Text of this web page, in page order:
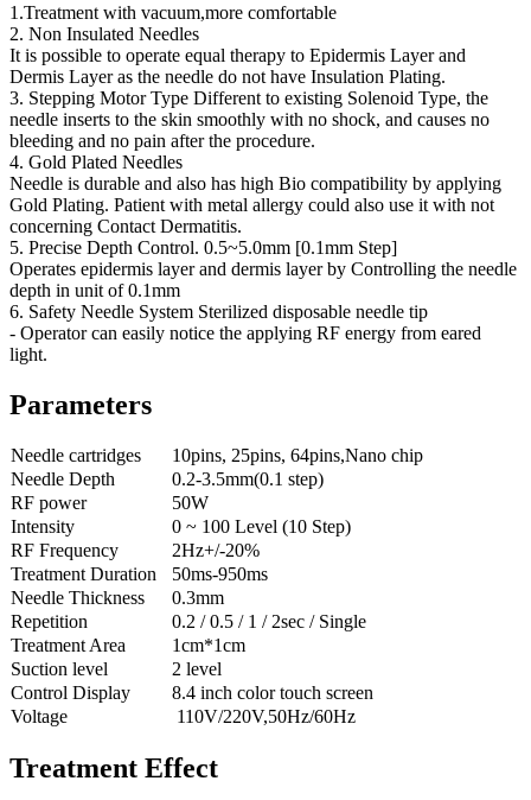
1.Treatment with vacuum,more comfortable
2. Non Insulated Needles
It is possible to operate equal therapy to Epidermis Layer and
Dermis Layer as the needle do not have Insulation Plating.
3. Stepping Motor Type Different to existing Solenoid Type, the
needle inserts to the skin smoothly with no shock, and causes no
bleeding and no pain after the procedure.
4. Gold Plated Needles
Needle is durable and also has high Bio compatibility by applying
Gold Plating. Patient with metal allergy could also use it with not
concerning Contact Dermatitis.
5. Precise Depth Control. 0.5~5.0mm [0.1mm Step]
Operates epidermis layer and dermis layer by Controlling the needle
depth in unit of 0.1mm
6. Safety Needle System Sterilized disposable needle tip
- Operator can easily notice the applying RF energy from eared
light.
Parameters
Needle cartridges
10pins, 25pins, 64pins,Nano chip
Needle Depth
0.2-3.5mm(0.1 step)
RF power
50W
Intensity
0 ~ 100 Level (10 Step)
RF Frequency
2Hz+/-20%
Treatment Duration
50ms-950ms
Needle Thickness
0.3mm
Repetition
0.2 / 0.5 / 1 / 2sec / Single
Treatment Area
1cm*1cm
Suction level
2 level
Control Display
8.4 inch color touch screen
Voltage
110V/220V,50Hz/60Hz
Treatment Effect